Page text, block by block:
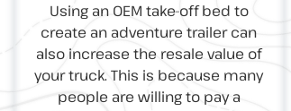
Using an OEM take-off bed to
create an adventure trailer can
also increase the resale value of
your truck. This is because many
people are willing to pay a